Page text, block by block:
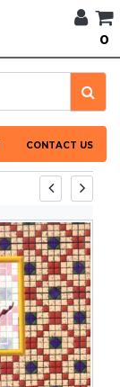
0
CONTACT US